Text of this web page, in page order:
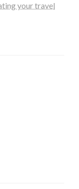
your travel